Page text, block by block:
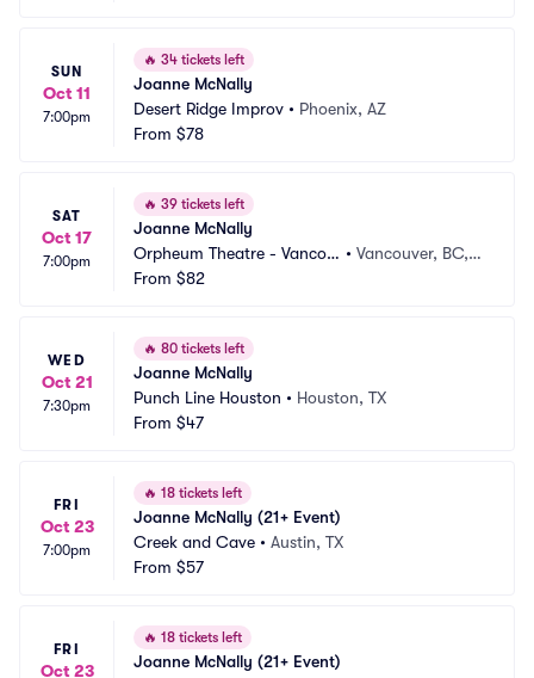
SUN
Oct 11
7:00pm
🔥 34 tickets left
Joanne McNally
Desert Ridge Improv • Phoenix, AZ
From $78
SAT
Oct 17
7:00pm
🔥 39 tickets left
Joanne McNally
Orpheum Theatre - Vancou
ver
•Vancouver, BC,
From $82
WED
Oct 21
7:30pm
🔥 80 tickets left
Joanne McNally
Punch Line Houston • Houston, TX
From $47
FRI
Oct 23
7:00pm
🔥 18 tickets left
Joanne McNally (21+ Event)
Creek and Cave • Austin, TX
From $57
FRI
Oct 23
🔥 18 tickets left
Joanne McNally (21+ Event)